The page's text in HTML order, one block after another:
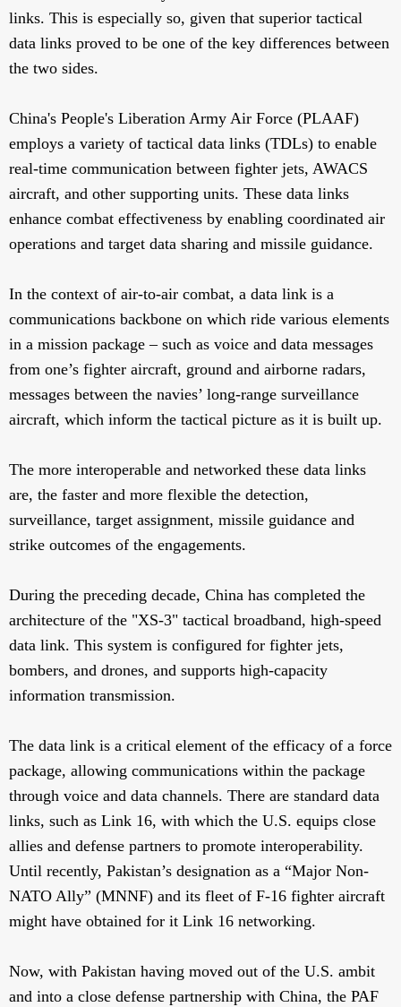
links. This is especially so, given that superior tactical
data links proved to be one of the key differences between
the two sides.
China's People's Liberation Army Air Force (PLAAF)
employs a variety of tactical data links (TDLs) to enable
real-time communication between fighter jets, AWACS
aircraft, and other supporting units. These data links
enhance combat effectiveness by enabling coordinated air
operations and target data sharing and missile guidance.
In the context of air-to-air combat, a data link is a
communications backbone on which ride various elements
in a mission package – such as voice and data messages
from one’s fighter aircraft, ground and airborne radars,
messages between the navies’ long-range surveillance
aircraft, which inform the tactical picture as it is built up.
The more interoperable and networked these data links
are, the faster and more flexible the detection,
surveillance, target assignment, missile guidance and
strike outcomes of the engagements.
During the preceding decade, China has completed the
architecture of the "XS-3" tactical broadband, high-speed
data link. This system is configured for fighter jets,
bombers, and drones, and supports high-capacity
information transmission.
The data link is a critical element of the efficacy of a force
package, allowing communications within the package
through voice and data channels. There are standard data
links, such as Link 16, with which the U.S. equips close
allies and defense partners to promote interoperability.
Until recently, Pakistan’s designation as a “Major Non-
NATO Ally” (MNNF) and its fleet of F-16 fighter aircraft
might have obtained for it Link 16 networking.
Now, with Pakistan having moved out of the U.S. ambit
and into a close defense partnership with China, the PAF